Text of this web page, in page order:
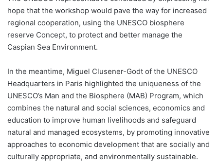
hope that the workshop would pave the way for increased
regional cooperation, using the UNESCO biosphere
reserve Concept, to protect and better manage the
Caspian Sea Environment.
In the meantime, Miguel Clusener-Godt of the UNESCO
Headquarters in Paris highlighted the uniqueness of the
UNESCO’s Man and the Biosphere (MAB) Program, which
combines the natural and social sciences, economics and
education to improve human livelihoods and safeguard
natural and managed ecosystems, by promoting innovative
approaches to economic development that are socially and
culturally appropriate, and environmentally sustainable.